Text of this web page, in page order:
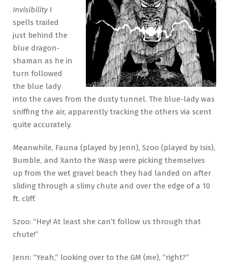
Invisibility I
spells trailed
just behind the
blue dragon-
shaman as he in
turn followed
the blue lady
into the caves from the dusty tunnel. The blue-lady was
sniffing the air, apparently tracking the others via scent
quite accurately.
Meanwhile, Fauna (played by Jenn), Szoo (played by Isis),
Bumble, and Xanto the Wasp were picking themselves
up from the wet gravel beach they had landed on after
sliding through a slimy chute and over the edge of a 10
ft. cliff.
Szoo: “Hey! At least she can’t follow us through that
chute!”
Jenn: “Yeah,” looking over to the GM (me), “right?”